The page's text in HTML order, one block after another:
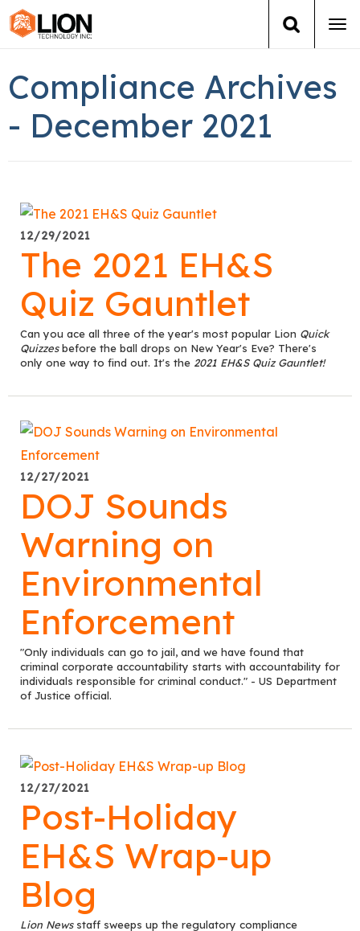
Training
News
Compliance Archives
- December 2021
12/29/2021
The 2021 EH&S
Quiz Gauntlet
Can you ace all three of the year's most popular Lion Quick
Quizzesbefore the ball drops on New Year's Eve? There's
only one way to find out. It's the 2021 EH&S Quiz Gauntlet!
12/27/2021
DOJ Sounds
Warning on
Environmental
Enforcement
"Only individuals can go to jail, and we have found that
criminal corporate accountability starts with accountability for
individuals responsible for criminal conduct." - US Department
of Justice official.
12/27/2021
Post-Holiday
EH&S Wrap-up
Blog
Lion Newsstaff sweeps up the regulatory compliance